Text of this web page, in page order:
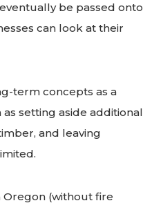
be passed onto
can look at their
term concepts as a
setting aside additional
and leaving
(without fire